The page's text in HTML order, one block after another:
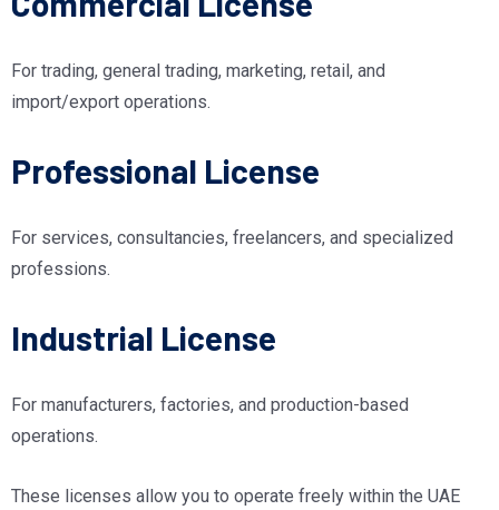
For trading, general trading, marketing, retail, and
import/export operations.
Professional License
For services, consultancies, freelancers, and specialized
professions.
Industrial License
For manufacturers, factories, and production-based
operations.
These licenses allow you to operate freely within the UAE